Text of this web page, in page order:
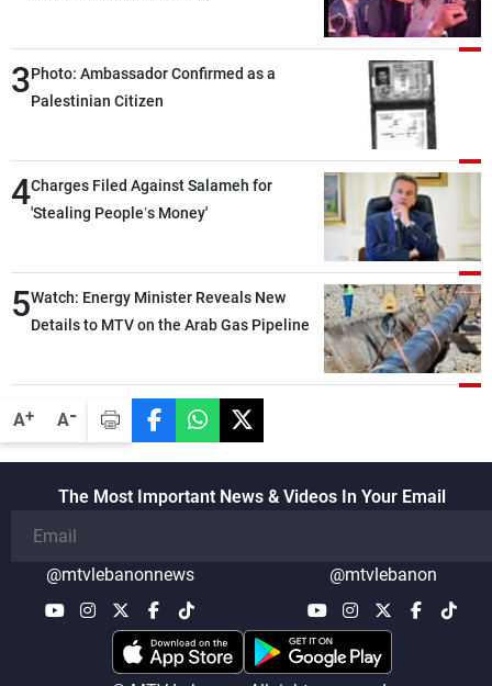
A+ A-
3Photo: Ambassador Confirmed as a
Palestinian Citizen
4Charges Filed Against Salameh for
'Stealing People’s Money'
5Watch: Energy Minister Reveals New
Details to MTV on the Arab Gas Pipeline
The Most Important News & Videos In Your Email
@mtvlebanonnews @mtvlebanon